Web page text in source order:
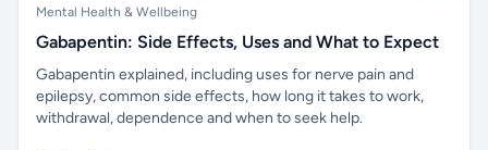
Mental Health & Wellbeing
Gabapentin: Side Effects, Uses and What to Expect
Gabapentin explained, including uses for nerve pain and
epilepsy, common side effects, how long it takes to work,
withdrawal, dependence and when to seek help.